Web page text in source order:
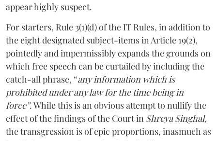
appear highly suspect.
For starters, Rule 3(1)(d) of the IT Rules, in addition to
the eight designated subject-items in Article 19(2),
pointedly and impermissibly expands the grounds on
which free speech can be curtailed by including the
catch-all phrase, “any information which is
prohibited under any law for the time being in
force”. While this is an obvious attempt to nullify the
effect of the findings of the Court in Shreya Singhal,
the transgression is of epic proportions, inasmuch as